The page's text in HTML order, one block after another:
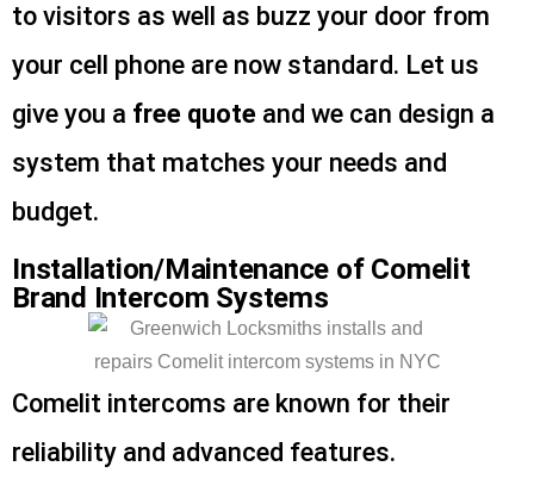
to visitors as well as buzz your door from
your cell phone are now standard. Let us
give you a free quote and we can design a
system that matches your needs and
budget.
Installation/Maintenance of Comelit
Brand Intercom Systems
Comelit intercoms are known for their
reliability and advanced features.